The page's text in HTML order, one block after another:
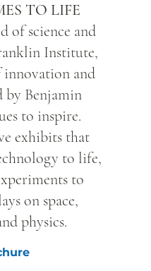
TO LIFE
of science and
Institute,
and
Benjamin
to inspire.
exhibits that
to life,
to
on space,
physics.